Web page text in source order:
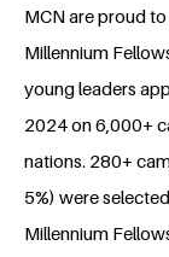
MCN are proud
Millennium
young leaders
2024 on 6,000+
nations. 280+
5%) were
Millennium